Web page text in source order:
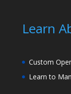
Learn
Custom
Learn to